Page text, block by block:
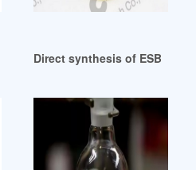
DOP Professional Indonesia
Direct synthesis of ESBO